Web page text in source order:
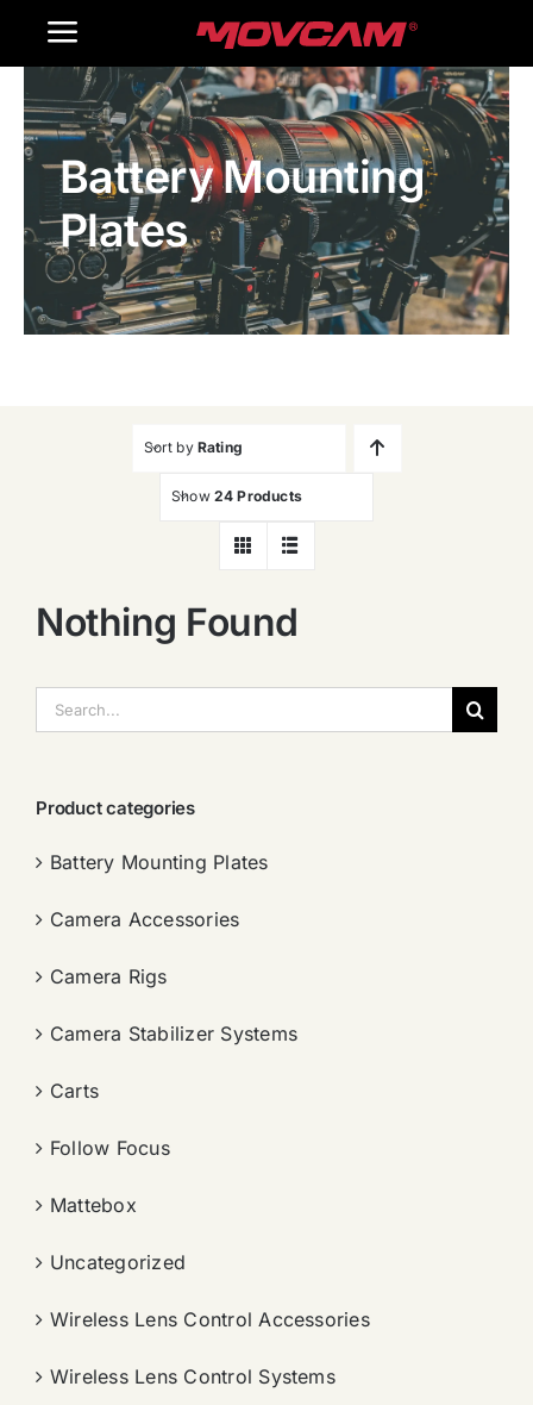
Toggle
Navigation
Home
Products
Gallery
Contact Us
Battery Mounting
Plates
Sort by Rating
Show 24 Products
Nothing Found
索：
Product categories
Battery Mounting Plates
Camera Accessories
Camera Rigs
Camera Stabilizer Systems
Carts
Follow Focus
Mattebox
Uncategorized
Wireless Lens Control Accessories
Wireless Lens Control Systems